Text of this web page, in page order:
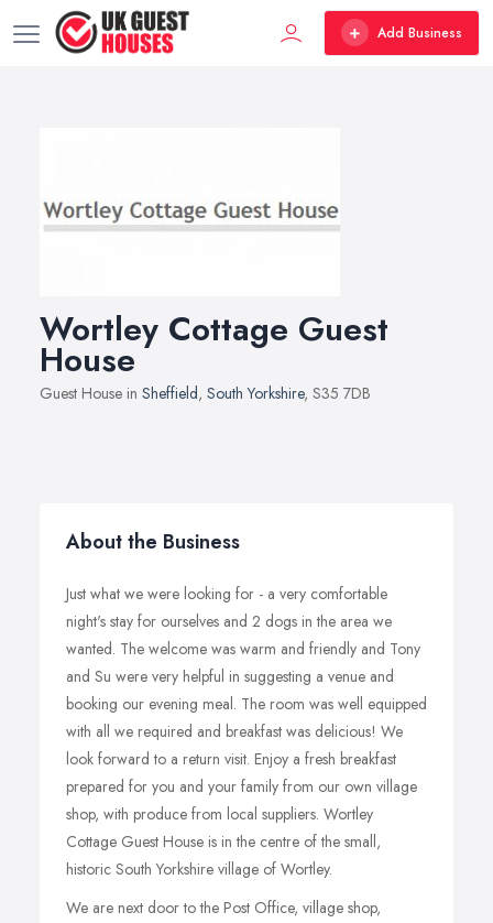
Add Business
Wortley Cottage Guest
House
Guest House in Sheffield, South Yorkshire, S35 7DB
About the Business
Just what we were looking for - a very comfortable
night's stay for ourselves and 2 dogs in the area we
wanted. The welcome was warm and friendly and Tony
and Su were very helpful in suggesting a venue and
booking our evening meal. The room was well equipped
with all we required and breakfast was delicious! We
look forward to a return visit. Enjoy a fresh breakfast
prepared for you and your family from our own village
shop, with produce from local suppliers. Wortley
Cottage Guest House is in the centre of the small,
historic South Yorkshire village of Wortley.
We are next door to the Post Office, village shop,